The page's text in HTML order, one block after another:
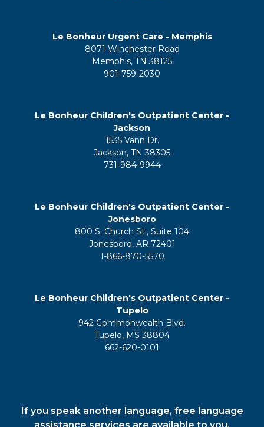
Le Bonheur Urgent Care - Memphis
8071 Winchester Road
Memphis, TN 38125
901-759-2030
Le Bonheur Children's Outpatient Center -
Jackson
1535 Vann Dr.
Jackson, TN 38305
731-984-9944
Le Bonheur Children's Outpatient Center -
Jonesboro
800 S. Church St., Suite 104
Jonesboro, AR 72401
1-866-870-5570
Le Bonheur Children's Outpatient Center -
Tupelo
942 Commonwealth Blvd.
Tupelo, MS 38804
662-620-0101
If you speak another language, free language